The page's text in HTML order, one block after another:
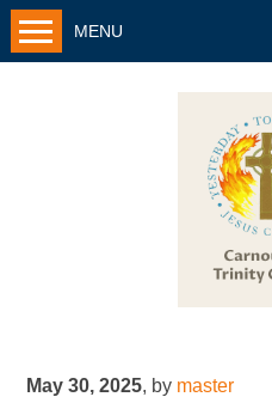
MENU
May 30, 2025, by master